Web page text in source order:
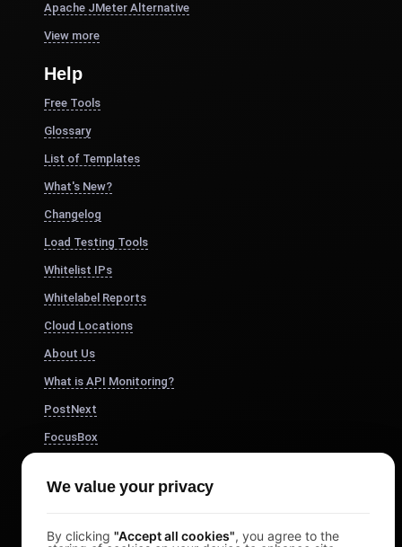
Apache JMeter Alternative
View more
Help
Free Tools
Glossary
List of Templates
What's New?
Changelog
Load Testing Tools
Whitelist IPs
Whitelabel Reports
Cloud Locations
About Us
What is API Monitoring?
PostNext
FocusBox
Study Timer
We value your privacy
By clicking "Accept all cookies", you agree to the